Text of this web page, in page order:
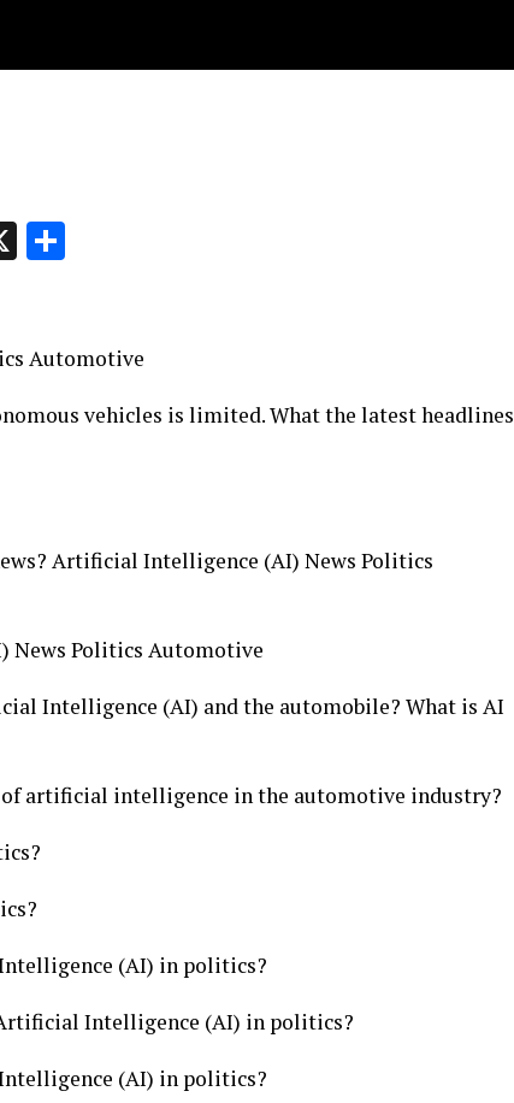
X
Automotive
vehicles is limited. What the latest headlines
Artificial Intelligence (AI) News Politics
News Politics Automotive
Intelligence (AI) and the automobile? What is AI
of artificial intelligence in the automotive industry?
(AI) in politics?
Intelligence (AI) in politics?
(AI) in politics?